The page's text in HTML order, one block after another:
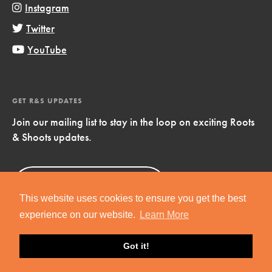
This website uses cookies to ensure you get the best
experience on our website.
Learn More
Got it!
Instagram
Twitter
YouTube
GET R&S UPDATES
Join our mailing list to stay in the loop on exciting Roots
& Shoots updates.
Now!
Copyright © 2019 Jane Goodall Institute. All Rights Reserved.